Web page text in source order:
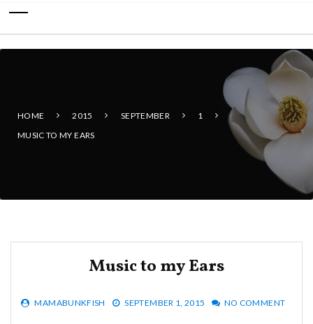
HOME 2015 SEPTEMBER
1
MUSIC TO MY EARS
Music to my Ears
MAMABUNKFISH SEPTEMBER 1, 2015 NO COMMENT